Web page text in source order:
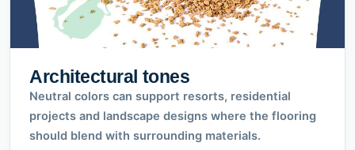
Architectural tones
Neutral colors can support resorts, residential
projects and landscape designs where the flooring
should blend with surrounding materials.